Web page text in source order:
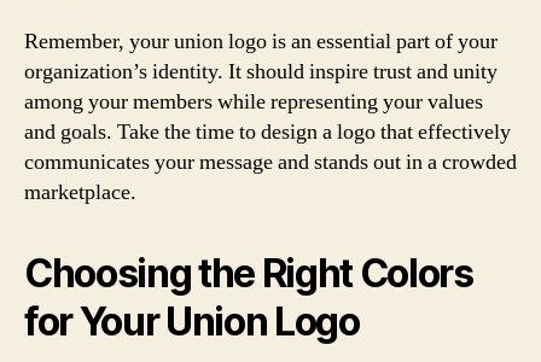
Remember, your union logo is an essential part of your
organization’s identity. It should inspire trust and unity
among your members while representing your values
and goals. Take the time to design a logo that effectively
communicates your message and stands out in a crowded
marketplace.
Choosing the Right Colors
for Your Union Logo